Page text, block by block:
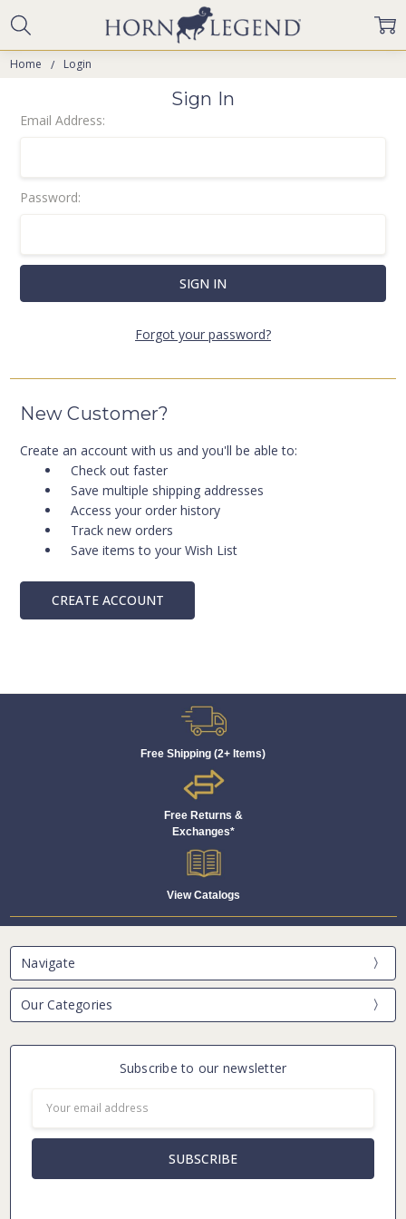
Home Login
Sign In
Email Address:
Password:
Forgot your password?
New Customer?
Create an account with us and you'll be able to:
Check out faster
Save multiple shipping addresses
Access your order history
Track new orders
Save items to your Wish List
CREATE ACCOUNT
Free Shipping (2+ Items)
Free Returns &
Exchanges*
View Catalogs
Navigate
Our Categories
Subscribe to our newsletter
Address